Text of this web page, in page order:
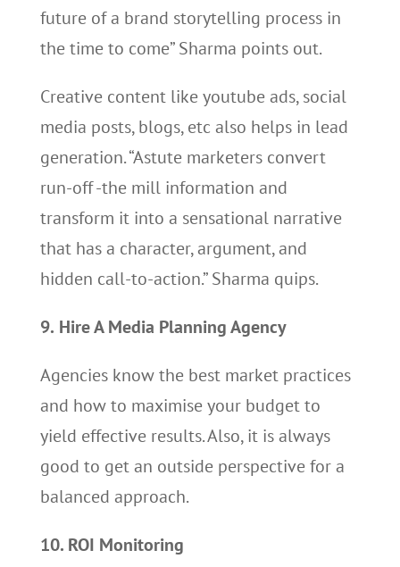
future of a brand storytelling process in
the time to come” Sharma points out.
Creative content like youtube ads, social
media posts, blogs, etc also helps in lead
generation. “Astute marketers convert
run-off -the mill information and
transform it into a sensational narrative
that has a character, argument, and
hidden call-to-action.” Sharma quips.
9. Hire A Media Planning Agency
Agencies know the best market practices
and how to maximise your budget to
yield effective results. Also, it is always
good to get an outside perspective for a
balanced approach.
10. ROI Monitoring